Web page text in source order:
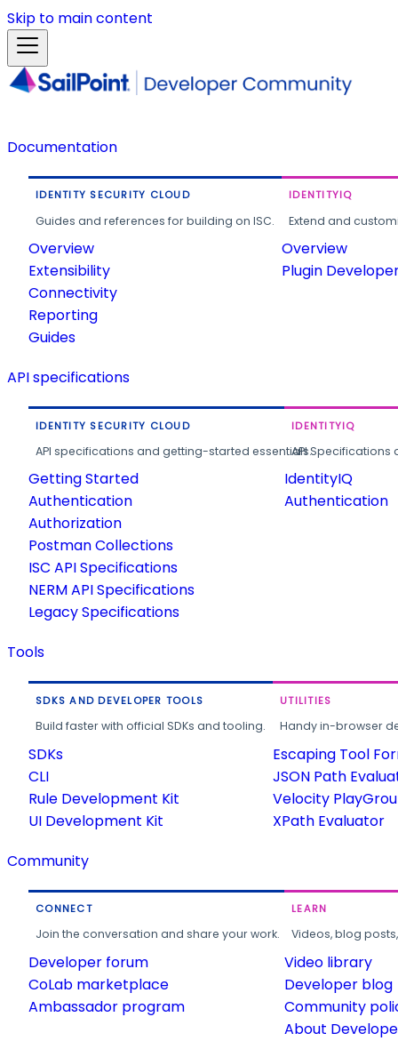
Skip to main content
Documentation
IDENTITY SECURITY CLOUD
Guides and references for building on ISC.
Overview
Extensibility
Connectivity
Reporting
Guides
IDENTITYIQ
Extend and
Overview
Plugin
API specifications
IDENTITY SECURITY CLOUD
API specifications and getting-started essentials.
Getting Started
Authentication
Authorization
Postman Collections
ISC API Specifications
NERM API Specifications
Legacy Specifications
IDENTITYIQ
API
IdentityIQ
Authentication
Tools
SDKS AND DEVELOPER TOOLS
Build faster with official SDKs and tooling.
SDKs
CLI
Rule Development Kit
UI Development Kit
UTILITIES
Handy in-browser
Escaping Tool
JSON Path
Velocity
XPath Evaluator
Community
CONNECT
Join the conversation and share your work.
Developer forum
CoLab marketplace
Ambassador program
LEARN
Videos, blog
Video library
Developer blog
Community
About